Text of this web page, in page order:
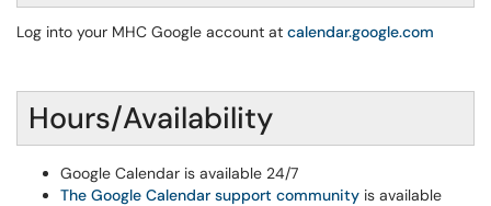
Log into your MHC Google account at calendar.google.com
Hours/Availability
Google Calendar is available 24/7
The Google Calendar support community is available